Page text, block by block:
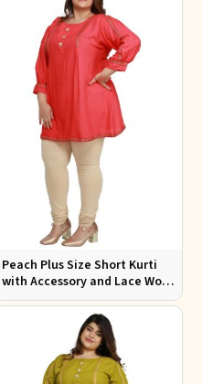
Peach Plus Size Short Kurti
with Accessory and Lace Work
Ideal for Casual Wear Sizes XL